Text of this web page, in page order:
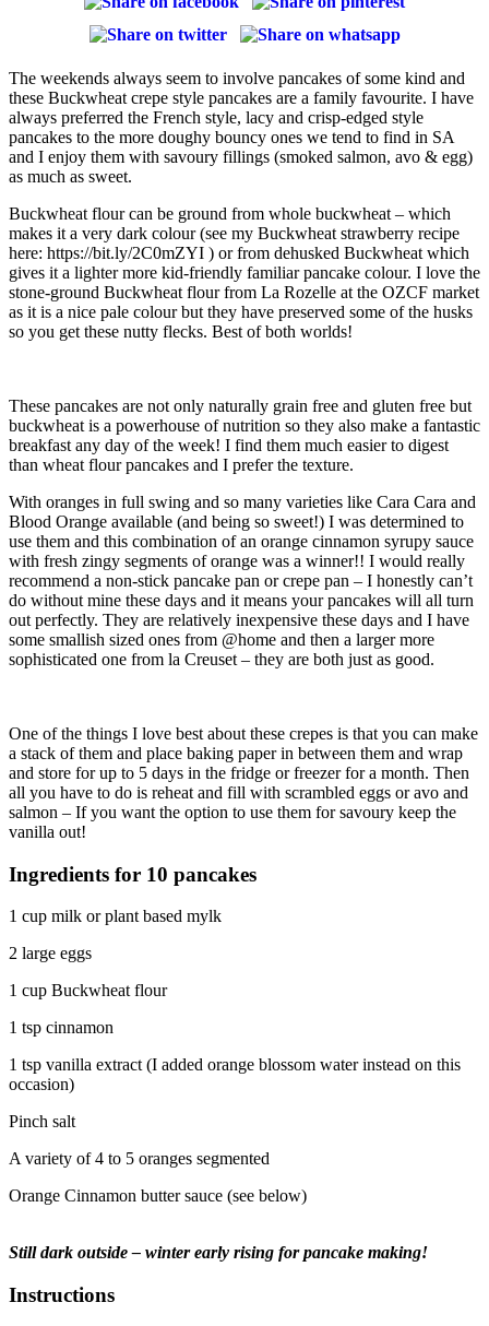
The weekends always seem to involve pancakes of some kind and
these Buckwheat crepe style pancakes are a family favourite. I have
always preferred the French style, lacy and crisp-edged style
pancakes to the more doughy bouncy ones we tend to find in SA
and I enjoy them with savoury fillings (smoked salmon, avo & egg)
as much as sweet.
Buckwheat flour can be ground from whole buckwheat – which
makes it a very dark colour (see my Buckwheat strawberry recipe
here: https://bit.ly/2C0mZYI ) or from dehusked Buckwheat which
gives it a lighter more kid-friendly familiar pancake colour. I love the
stone-ground Buckwheat flour from La Rozelle at the OZCF market
as it is a nice pale colour but they have preserved some of the husks
so you get these nutty flecks. Best of both worlds!
These pancakes are not only naturally grain free and gluten free but
buckwheat is a powerhouse of nutrition so they also make a fantastic
breakfast any day of the week! I find them much easier to digest
than wheat flour pancakes and I prefer the texture.
With oranges in full swing and so many varieties like Cara Cara and
Blood Orange available (and being so sweet!) I was determined to
use them and this combination of an orange cinnamon syrupy sauce
with fresh zingy segments of orange was a winner!! I would really
recommend a non-stick pancake pan or crepe pan – I honestly can’t
do without mine these days and it means your pancakes will all turn
out perfectly. They are relatively inexpensive these days and I have
some smallish sized ones from @home and then a larger more
sophisticated one from la Creuset – they are both just as good.
One of the things I love best about these crepes is that you can make
a stack of them and place baking paper in between them and wrap
and store for up to 5 days in the fridge or freezer for a month. Then
all you have to do is reheat and fill with scrambled eggs or avo and
salmon – If you want the option to use them for savoury keep the
vanilla out!
Ingredients for 10 pancakes
1 cup milk or plant based mylk
2 large eggs
1 cup Buckwheat flour
1 tsp cinnamon
1 tsp vanilla extract (I added orange blossom water instead on this
occasion)
Pinch salt
A variety of 4 to 5 oranges segmented
Orange Cinnamon butter sauce (see below)
Still dark outside – winter early rising for pancake making!
Instructions